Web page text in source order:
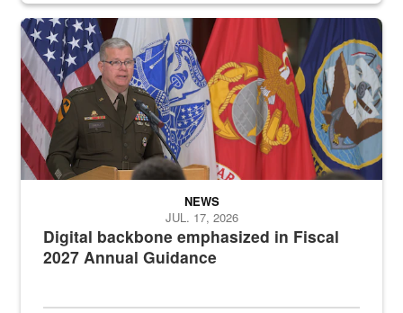
An Army Lieutenant General stands at a podium with military flags
Digital backbone emphasized in Fiscal
2027 Annual Guidance
NEWS
JUL. 17, 2026